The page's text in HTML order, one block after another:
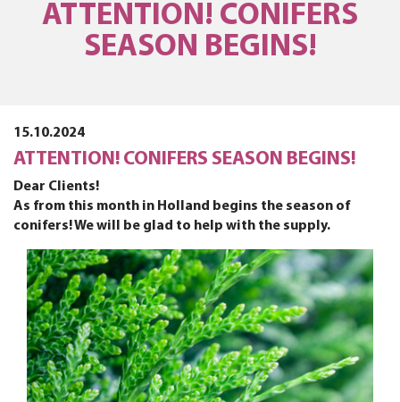
ATTENTION! CONIFERS
SEASON BEGINS!
15.10.2024
ATTENTION! CONIFERS SEASON BEGINS!
Dear Clients!
As from this month in Holland begins the season of
conifers! We will be glad to help with the supply.